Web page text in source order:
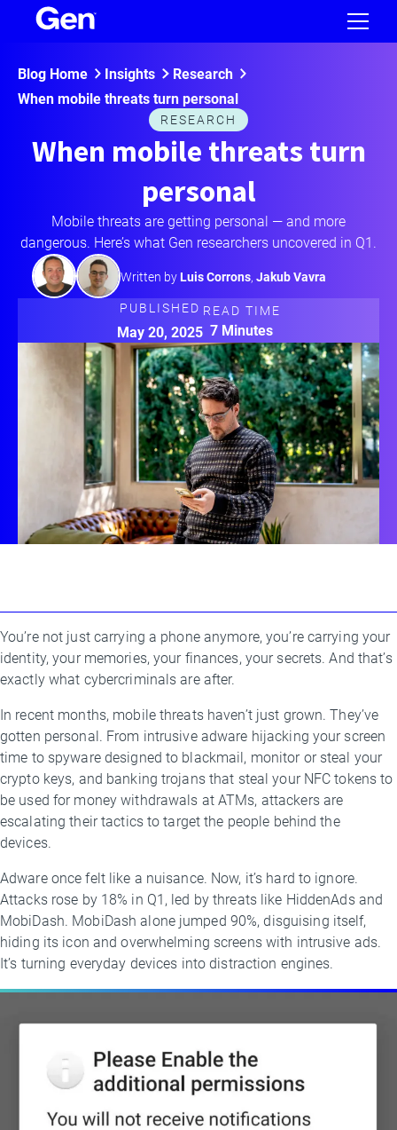
Blog Home Insights
Research
When mobile threats turn personal
RESEARCH
When mobile threats turn
personal
Mobile threats are getting personal — and more
dangerous. Here’s what Gen researchers uncovered in Q1.
Written byLuis Corrons, Jakub Vavra
PUBLISHED
May 20, 2025
READ TIME
7 Minutes
By
Luis
Corrons,
You’re not just carrying a phone anymore, you’re carrying your
identity, your memories, your finances, your secrets. And that’s
exactly what cybercriminals are after.
In recent months, mobile threats haven’t just grown. They’ve
gotten personal. From intrusive adware hijacking your screen
time to spyware designed to blackmail, monitor or steal your
crypto keys, and banking trojans that steal your NFC tokens to
be used for money withdrawals at ATMs, attackers are
escalating their tactics to target the people behind the
devices.
Adware once felt like a nuisance. Now, it’s hard to ignore.
Attacks rose by 18% in Q1, led by threats like HiddenAds and
MobiDash. MobiDash alone jumped 90%, disguising itself,
hiding its icon and overwhelming screens with intrusive ads.
It’s turning everyday devices into distraction engines.